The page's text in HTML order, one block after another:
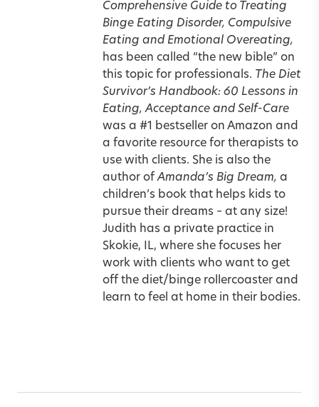
Comprehensive Guide to Treating
Binge Eating Disorder, Compulsive
Eating and Emotional Overeating,
has been called “the new bible” on
this topic for professionals. The Diet
Survivor’s Handbook: 60 Lessons in
Eating, Acceptance and Self-Care
was a #1 bestseller on Amazon and
a favorite resource for therapists to
use with clients. She is also the
author ofAmanda’s Big Dream, a
children’s book that helps kids to
pursue their dreams – at any size!
Judith has a private practice in
Skokie, IL, where she focuses her
work with clients who want to get
off the diet/binge rollercoaster and
learn to feel at home in their bodies.